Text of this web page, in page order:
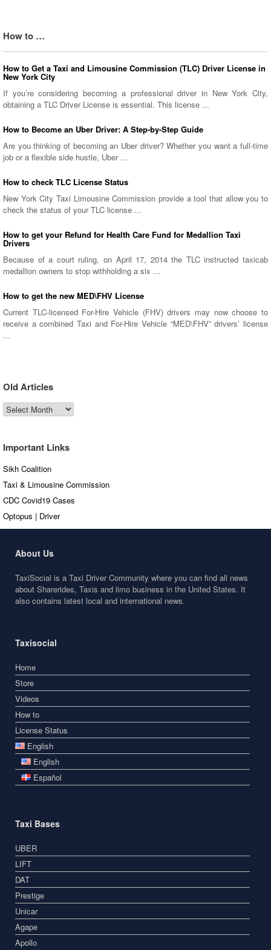
How to …
How to Get a Taxi and Limousine Commission (TLC) Driver License in
New York City
If you’re considering becoming a professional driver in New York City,
obtaining a TLC Driver License is essential. This license ...
How to Become an Uber Driver: A Step-by-Step Guide
Are you thinking of becoming an Uber driver? Whether you want a full-time
job or a flexible side hustle, Uber ...
How to check TLC License Status
New York City Taxi Limousine Commission provide a tool that allow you to
check the status of your TLC license ...
How to get your Refund for Health Care Fund for Medallion Taxi
Drivers
Because of a court ruling, on April 17, 2014 the TLC instructed taxicab
medallion owners to stop withholding a six ...
How to get the new MED\FHV License
Current TLC-licensed For-Hire Vehicle (FHV) drivers may now choose to
receive a combined Taxi and For-Hire Vehicle “MED\FHV” drivers’ license
...
Old Articles
Old
Articles
Important Links
Sikh Coalition
Taxi & Limousine Commission
CDC Covid19 Cases
Optopus | Driver
About Us
TaxiSocial is a Taxi Driver Community where you can find all news
about Sharerides, Taxis and limo business in the United States. It
also contains latest local and international news.
Taxisocial
Home
Store
Videos
How to
License Status
English
English
Español
Taxi Bases
UBER
LIFT
DAT
Prestige
Unicar
Agape
Apollo